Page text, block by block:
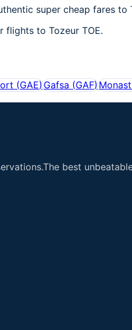
super cheap fares to
flights to Tozeur TOE.
(GAE)Gafsa (GAF)
best